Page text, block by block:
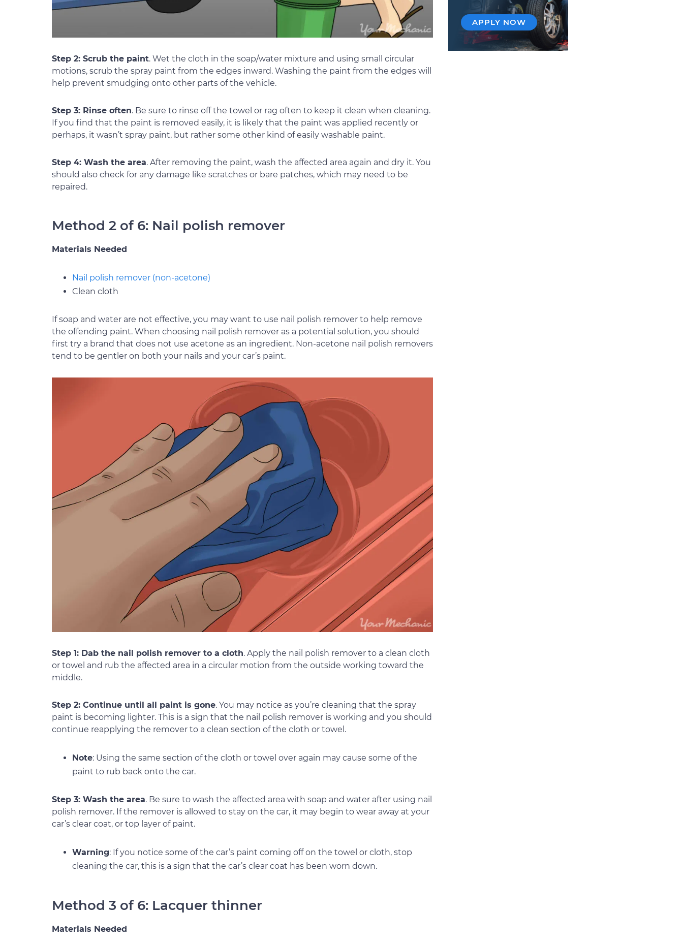
Step 2: Scrub the paint. Wet the cloth in the soap/water mixture and using small circular
motions, scrub the spray paint from the edges inward. Washing the paint from the edges will
help prevent smudging onto other parts of the vehicle.
Step 3: Rinse often. Be sure to rinse off the towel or rag often to keep it clean when cleaning.
If you find that the paint is removed easily, it is likely that the paint was applied recently or
perhaps, it wasn’t spray paint, but rather some other kind of easily washable paint.
Step 4: Wash the area. After removing the paint, wash the affected area again and dry it. You
should also check for any damage like scratches or bare patches, which may need to be
repaired.
Method 2 of 6: Nail polish remover
Materials Needed
Nail polish remover (non-acetone)
Clean cloth
If soap and water are not effective, you may want to use nail polish remover to help remove
the offending paint. When choosing nail polish remover as a potential solution, you should
first try a brand that does not use acetone as an ingredient. Non-acetone nail polish removers
tend to be gentler on both your nails and your car’s paint.
Step 1: Dab the nail polish remover to a cloth. Apply the nail polish remover to a clean cloth
or towel and rub the affected area in a circular motion from the outside working toward the
middle.
Step 2: Continue until all paint is gone. You may notice as you’re cleaning that the spray
paint is becoming lighter. This is a sign that the nail polish remover is working and you should
continue reapplying the remover to a clean section of the cloth or towel.
Note: Using the same section of the cloth or towel over again may cause some of the
paint to rub back onto the car.
Step 3: Wash the area. Be sure to wash the affected area with soap and water after using nail
polish remover. If the remover is allowed to stay on the car, it may begin to wear away at your
car’s clear coat, or top layer of paint.
Warning: If you notice some of the car’s paint coming off on the towel or cloth, stop
cleaning the car, this is a sign that the car’s clear coat has been worn down.
Method 3 of 6: Lacquer thinner
Materials Needed
APPLY NOW